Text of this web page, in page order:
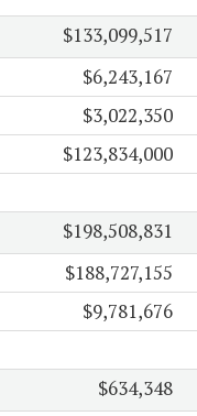
$133,099,517
$6,243,167
$3,022,350
$123,834,000
$198,508,831
$188,727,155
$9,781,676
$634,348